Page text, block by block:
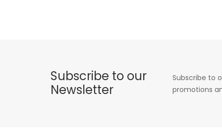
Subscribe to our
Newsletter
Subscribe to
promotions